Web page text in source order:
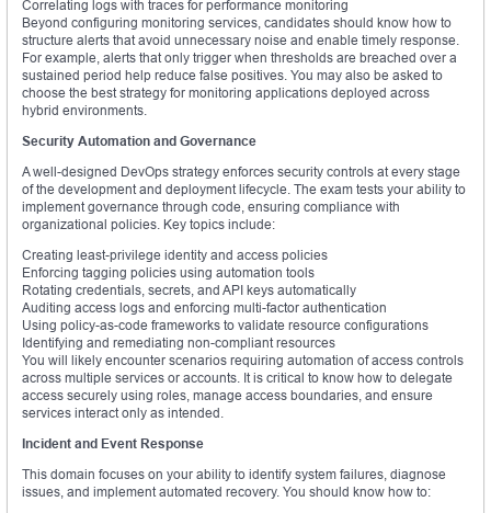
Correlating logs with traces for performance monitoring
Beyond configuring monitoring services, candidates should know how to
structure alerts that avoid unnecessary noise and enable timely response.
For example, alerts that only trigger when thresholds are breached over a
sustained period help reduce false positives. You may also be asked to
choose the best strategy for monitoring applications deployed across
hybrid environments.
Security Automation and Governance
A well-designed DevOps strategy enforces security controls at every stage
of the development and deployment lifecycle. The exam tests your ability to
implement governance through code, ensuring compliance with
organizational policies. Key topics include:
Creating least-privilege identity and access policies
Enforcing tagging policies using automation tools
Rotating credentials, secrets, and API keys automatically
Auditing access logs and enforcing multi-factor authentication
Using policy-as-code frameworks to validate resource configurations
Identifying and remediating non-compliant resources
You will likely encounter scenarios requiring automation of access controls
across multiple services or accounts. It is critical to know how to delegate
access securely using roles, manage access boundaries, and ensure
services interact only as intended.
Incident and Event Response
This domain focuses on your ability to identify system failures, diagnose
issues, and implement automated recovery. You should know how to: